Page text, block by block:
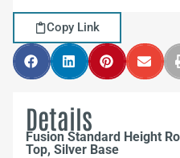
Copy Link
Details
Fusion Standard Height
Top, Silver Base